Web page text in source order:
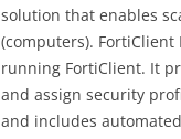
solution that enables
(computers).
running FortiClient. It
and assign security
and includes